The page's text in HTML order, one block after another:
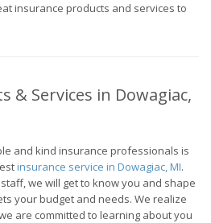
insurance products and services to
& Services in Dowagiac,
and kind insurance professionals is
insurance service in Dowagiac, MI.
we will get to know you and shape
your budget and needs. We realize
are committed to learning about you